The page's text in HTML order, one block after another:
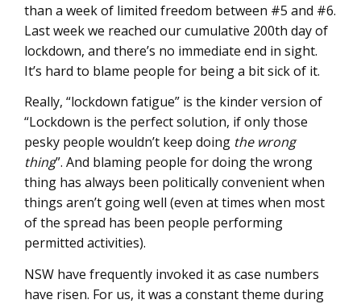
than a week of limited freedom between #5 and #6.
Last week we reached our cumulative 200th day of
lockdown, and there’s no immediate end in sight.
It’s hard to blame people for being a bit sick of it.
Really, “lockdown fatigue” is the kinder version of
“Lockdown is the perfect solution, if only those
pesky people wouldn’t keep doing the wrong
thing”. And blaming people for doing the wrong
thing has always been politically convenient when
things aren’t going well (even at times when most
of the spread has been people performing
permitted activities).
NSW have frequently invoked it as case numbers
have risen. For us, it was a constant theme during